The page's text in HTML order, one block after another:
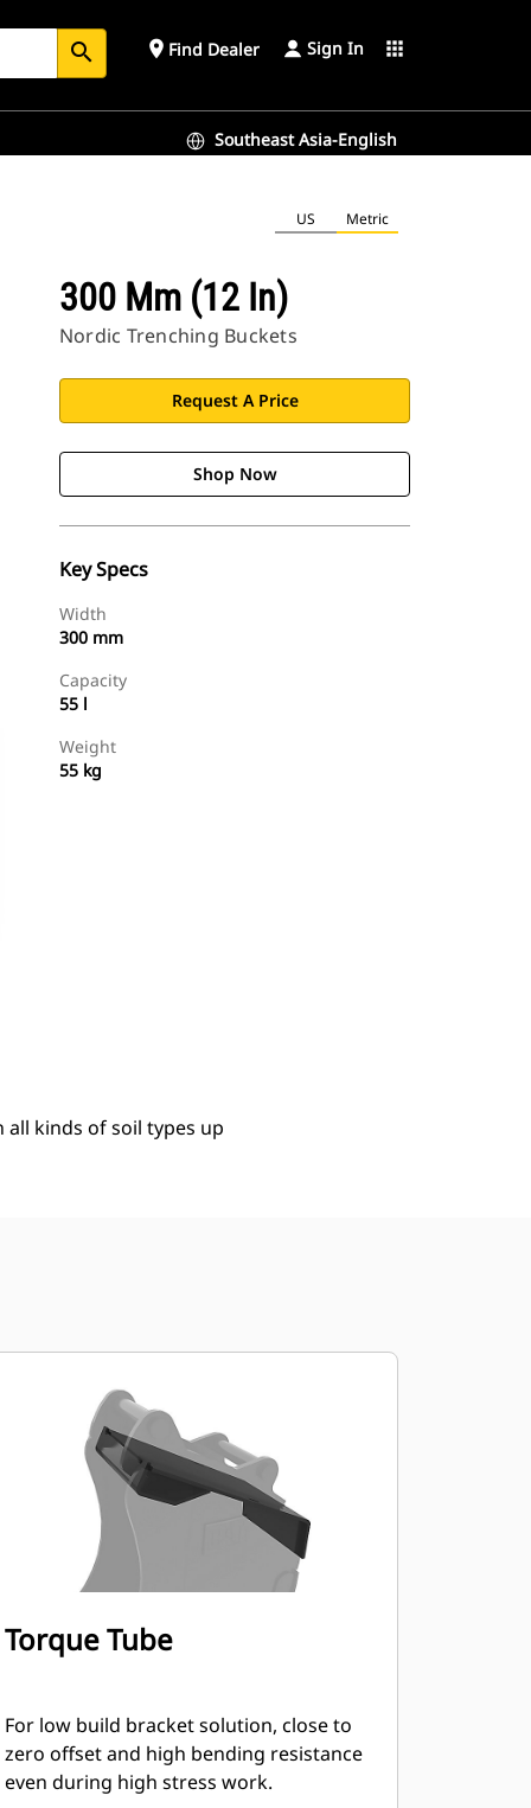
search place Find Dealer Sign In apps
Southeast Asia-English
US Metric
300 Mm (12 In)
Nordic Trenching Buckets
Request A Price
Shop Now
Key Specs
Width
300 mm
Capacity
55 l
Weight
55 kg
kinds of soil types up
Torque Tube
For low build bracket solution, close to
zero offset and high bending resistance
even during high stress work.